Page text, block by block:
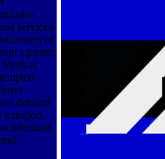
services.
of
s permit
detailed
transport.